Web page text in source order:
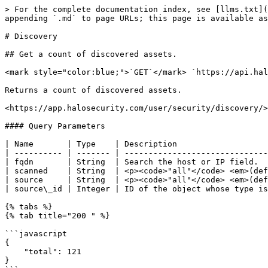
> For the complete documentation index, see [llms.txt](https://docs.halosecurity.com/api/llms.txt). Markdown versions of documentation pages are available by appending `.md` to page URLs; this page is available as [Markdown](https://docs.halosecurity.com/api/endpoints/discovery.md).

# Discovery

## Get a count of discovered assets.

<mark style="color:blue;">`GET`</mark> `https://api.halosecurity.com/api/v1/discovery/host-summary.json`

Returns a count of discovered assets.

<https://app.halosecurity.com/user/security/discovery/>

#### Query Parameters

| Name       | Type    | Description                                                                                                                           |
| ---------- | ------- | ------------------------------------------------------------------------------------------------------------------------------------- |
| fqdn       | String  | Search the host or IP field.                                                                                                          |
| scanned    | String  | <p><code>"all"</code> <em>(default)</em><br><code>"yes"</code><br><code>"no"</code><br><code>"ack"</code></p>                         |
| source     | String  | <p><code>"all"</code> <em>(default)</em><br><code>"domain"</code><br><code>"integration"</code><br><code>"network"</code></p>         |
| source\_id | Integer | ID of the object whose type is specified by the `source` field. For example, if `source` is `"domain"`, this is the ID of the domain. |

{% tabs %}
{% tab title="200 " %}

```javascript
{
    "total": 121
}
```

{% endtab %}
{% endtabs %}

## Get list of discovered assets.

<mark style="color:blue;">`GET`</mark> `https://api.halosecurity.com/api/v1/discovery/host-list.json`

Returns a paginated list of discovered assets.

<https://app.halosecurity.com/user/security/discovery/>

#### Query Parameters

{% hint style="info" %}
The parameters in [host-summary](#query-parameters) are available, along with the following additional parameters:
{% endhint %}

| Name       | Type    | Description                                                              |
| ---------- | ------- | ------------------------------------------------------------------------ |
| sort       | Integer | `0` = FQDN (default)                                                     |
| sort\_desc | Integer | <p><code>0</code> = No <em>(default)</em></p><p><code>1</code> = Yes</p> |
| hostinfo   | Integer | <p><code>0</code> = No <em>(default)</em></p><p><code>1</code> = Yes</p> |

{% tabs %}
{% tab title="200: OK " %}

```javascript
{
    "request": {
        "target_count": 1,
        "sort": "1"
    },
    "pagination": {
        "next": 100,
        "total": 0,
        "start": 0,
        "limit": 100
    },
    "list": [
        {
            "fqdn": "www.example.com",
            "hostinfo": {
                "geo": "US-WA",
                "http_code": 200,
                "ip": "0.0.0.0",
                "favicon_hash": "0",
                "pop_rank": 1,
                "http_location": "https://www.example.com/",
                "tags": [
                    "one",
                    "two"
                ]
            },
            "target": {
                "ip": "0.0.0.0",
                "name": "example",